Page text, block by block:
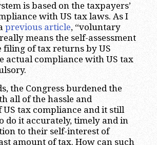
is based on the taxpayers’
with US tax laws. As I
previous article, “voluntary
means the self-assessment
filing of tax returns by US
actual compliance with US tax
the Congress burdened the
all of the hassle and
tax compliance and it still
do it accurately, timely and in
to their self-interest of
amount of tax. How can such